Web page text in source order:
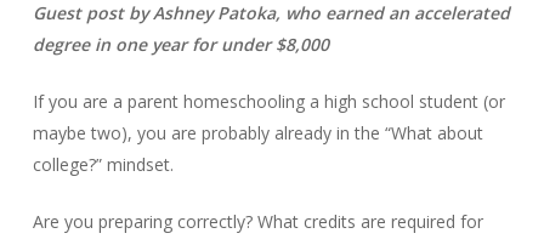
Guest post by Ashney Patoka, who earned an accelerated
degree in one year for under $8,000
If you are a parent homeschooling a high school student (or
maybe two), you are probably already in the “What about
college?” mindset.
Are you preparing correctly? What credits are required for